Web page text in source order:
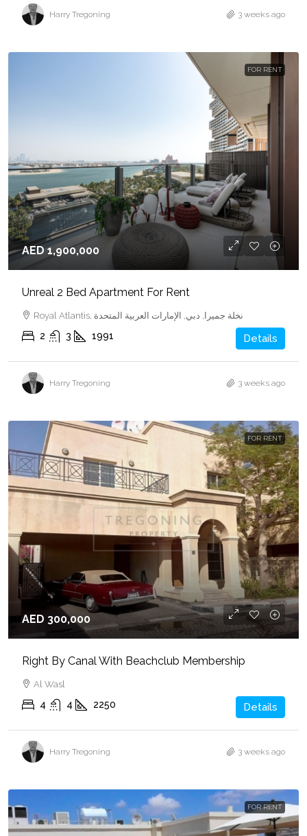
Harry Tregoning 3 weeks ago
FOR RENT
AED 1,900,000
Unreal 2 Bed Apartment For Rent
Royal Atlantis, نخلة جميرا, دبي, الإمارات العربية المتحدة
2 3 1991 Details
Harry Tregoning 3 weeks ago
FOR RENT
AED 300,000
Right By Canal With Beachclub Membership
Al Wasl
4 4 2250 Details
Harry Tregoning 3 weeks ago
FOR RENT